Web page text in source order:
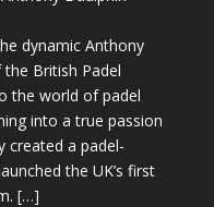
dynamic Anthony
British Padel
the world of padel
into a true passion
a padel-
the UK’s first
[…]